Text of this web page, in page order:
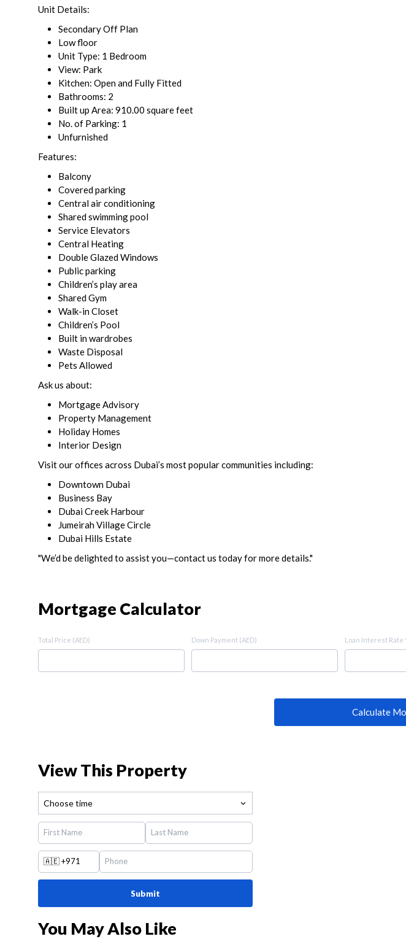
Unit Details:
Secondary Off Plan
Low floor
Unit Type: 1 Bedroom
View: Park
Kitchen: Open and Fully Fitted
Bathrooms: 2
Built up Area: 910.00 square feet
No. of Parking: 1
Unfurnished
Features:
Balcony
Covered parking
Central air conditioning
Shared swimming pool
Service Elevators
Central Heating
Double Glazed Windows
Public parking
Children’s play area
Shared Gym
Walk-in Closet
Children’s Pool
Built in wardrobes
Waste Disposal
Pets Allowed
Ask us about:
Mortgage Advisory
Property Management
Holiday Homes
Interior Design
Visit our offices across Dubai’s most popular communities including:
Downtown Dubai
Business Bay
Dubai Creek Harbour
Jumeirah Village Circle
Dubai Hills Estate
"We’d be delighted to assist you—contact us today for more details."
Mortgage Calculator
Total Price (AED) Down Payment (AED) Loan Interest Rate
Calculate
View This Property
Choose time
🇦🇪 +971
Submit
You May Also Like